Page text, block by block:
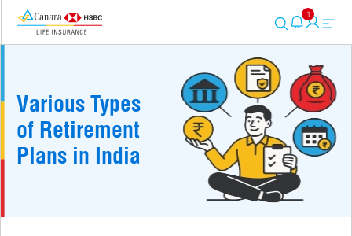
1
Various Types
of Retirement
Plans in India